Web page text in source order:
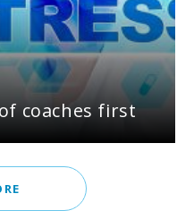
coaches first